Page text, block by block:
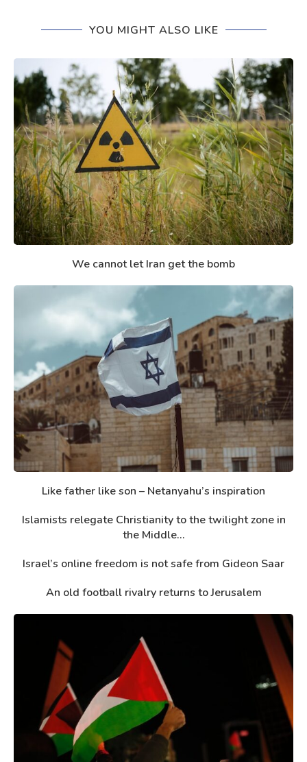
YOU MIGHT ALSO LIKE
We cannot let Iran get the bomb
Like father like son – Netanyahu’s inspiration
Islamists relegate Christianity to the twilight zone in
the Middle...
Israel’s online freedom is not safe from Gideon Saar
An old football rivalry returns to Jerusalem